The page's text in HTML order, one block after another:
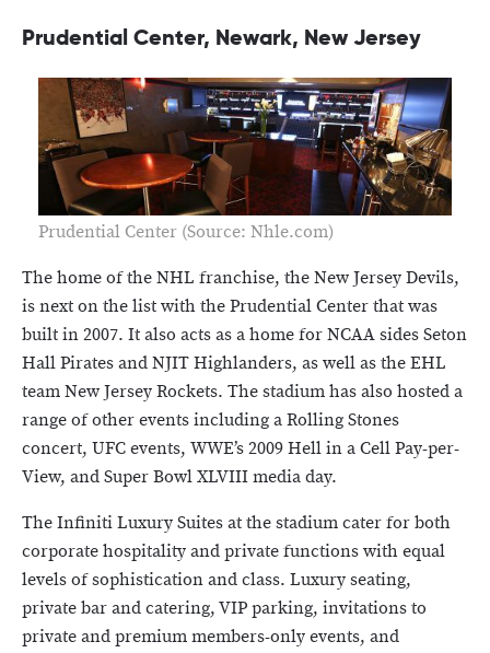
Prudential Center, Newark, New Jersey
Prudential Center (Source: Nhle.com)
The home of the NHL franchise, the New Jersey Devils,
is next on the list with the Prudential Center that was
built in 2007. It also acts as a home for NCAA sides Seton
Hall Pirates and NJIT Highlanders, as well as the EHL
team New Jersey Rockets. The stadium has also hosted a
range of other events including a Rolling Stones
concert, UFC events, WWE’s 2009 Hell in a Cell Pay-per-
View, and Super Bowl XLVIII media day.
The Infiniti Luxury Suites at the stadium cater for both
corporate hospitality and private functions with equal
levels of sophistication and class. Luxury seating,
private bar and catering, VIP parking, invitations to
private and premium members-only events, and